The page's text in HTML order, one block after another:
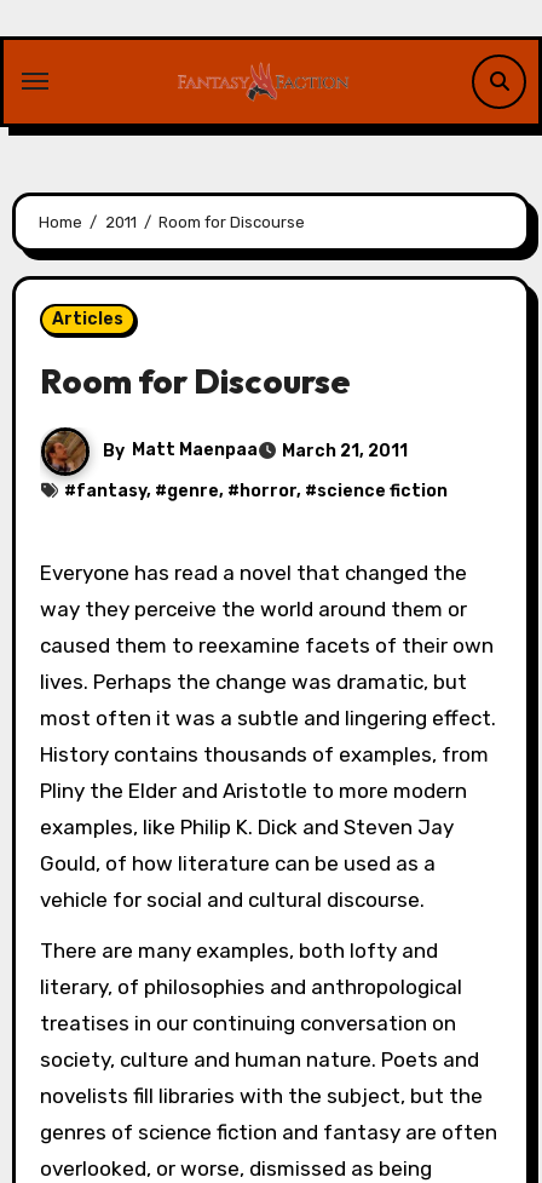
content
Home 2011 Room for Discourse
Articles
Room for Discourse
By Matt Maenpaa
March 21, 2011
#fantasy, #genre, # horror, #science fiction
Everyone has read a novel that changed the
way they perceive the world around them or
caused them to reexamine facets of their own
lives. Perhaps the change was dramatic, but
most often it was a subtle and lingering effect.
History contains thousands of examples, from
Pliny the Elder and Aristotle to more modern
examples, like Philip K. Dick and Steven Jay
Gould, of how literature can be used as a
vehicle for social and cultural discourse.
There are many examples, both lofty and
literary, of philosophies and anthropological
treatises in our continuing conversation on
society, culture and human nature. Poets and
novelists fill libraries with the subject, but the
genres of science fiction and fantasy are often
overlooked, or worse, dismissed as being